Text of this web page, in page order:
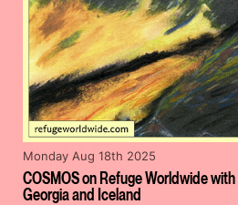
COSMOS on Refuge Worldwide
Georgia and Iceland
Monday Aug 18th 2025